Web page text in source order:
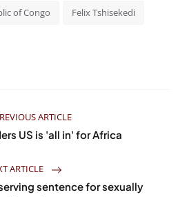
of Congo Felix Tshisekedi
ARTICLE
US is 'all in' for Africa
ARTICLE
sentence for sexually